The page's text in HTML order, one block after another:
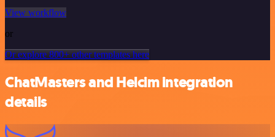
View workflow
or
Or explore 800+ other templates here
ChatMasters and Helcim integration
details